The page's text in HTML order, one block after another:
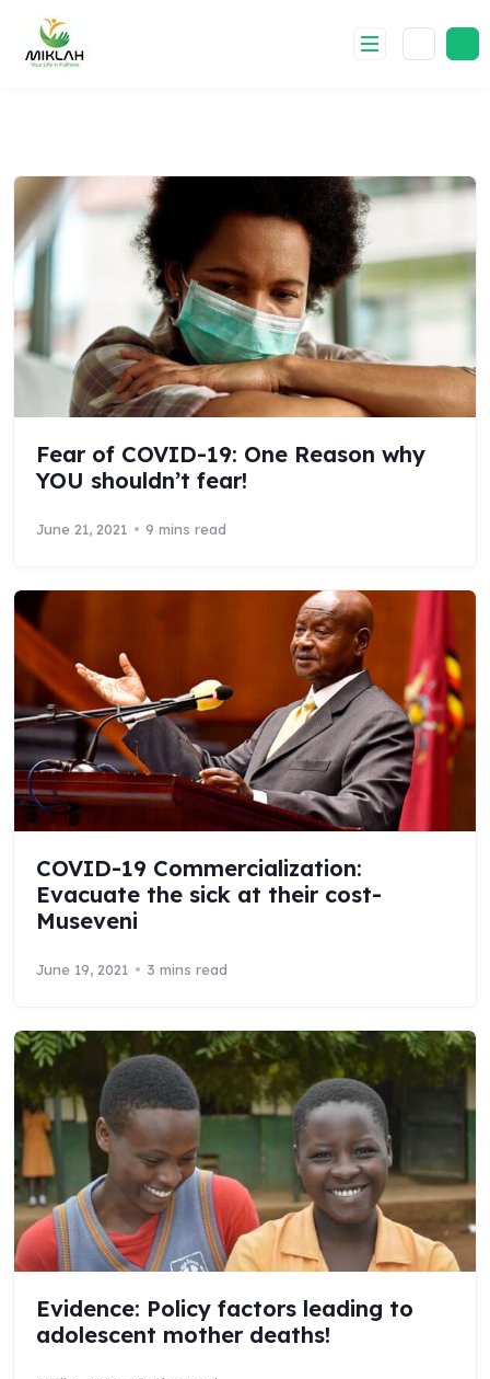
content
Fear of COVID-19: One Reason why
YOU shouldn’t fear!
June 21, 2021 9 mins read
COVID-19 Commercialization:
Evacuate the sick at their cost-
Museveni
June 19, 2021 3 mins read
Evidence: Policy factors leading to
adolescent mother deaths!